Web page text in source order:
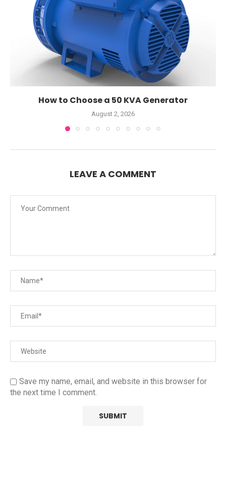
How to Choose a 50 KVA Generator
August 2, 2026
LEAVE A COMMENT
Save my name, email, and website in this browser for
the next time I comment.